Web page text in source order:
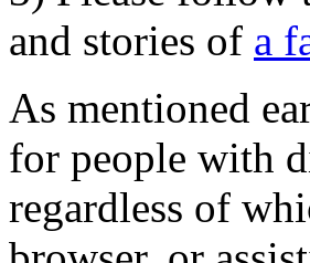
and stories of a
As mentioned
for people with
regardless of